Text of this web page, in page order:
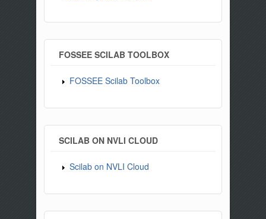
FOSSEE SCILAB TOOLBOX
FOSSEE Scilab Toolbox
SCILAB ON NVLI CLOUD
Scilab on NVLI Cloud